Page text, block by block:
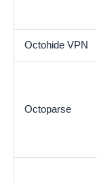
Octohide VPN
Octoparse